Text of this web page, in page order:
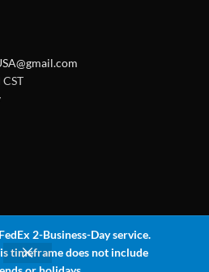
2-Business-Day service.
timeframe does not include
Discount Sports Rings USA